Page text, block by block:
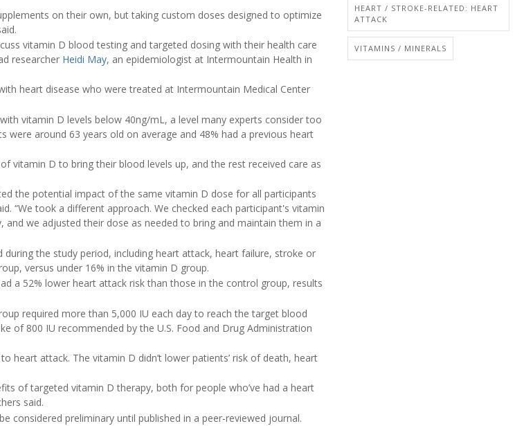
on their own, but taking custom doses designed to optimize
vitamin D blood testing and targeted dosing with their health care
researcher Heidi May, an epidemiologist at Intermountain Health in
heart disease who were treated at Intermountain Medical Center
vitamin D levels below 40ng/mL, a level many experts consider too
were around 63 years old on average and 48% had a previous heart
vitamin D to bring their blood levels up, and the rest received care as
the potential impact of the same vitamin D dose for all participants
“We took a different approach. We checked each participant's vitamin
we adjusted their dose as needed to bring and maintain them in a
the study period, including heart attack, heart failure, stroke or
versus under 16% in the vitamin D group.
a 52% lower heart attack risk than those in the control group, results
required more than 5,000 IU each day to reach the target blood
of 800 IU recommended by the U.S. Food and Drug Administration
heart attack. The vitamin D didn’t lower patients’ risk of death, heart
of targeted vitamin D therapy, both for people who’ve had a heart
said.
considered preliminary until published in a peer-reviewed journal.
HEART / STROKE-RELATED: HEART
ATTACK
VITAMINS / MINERALS